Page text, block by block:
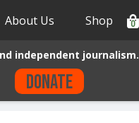
About Us Shop 0
independent journalism.
Donate